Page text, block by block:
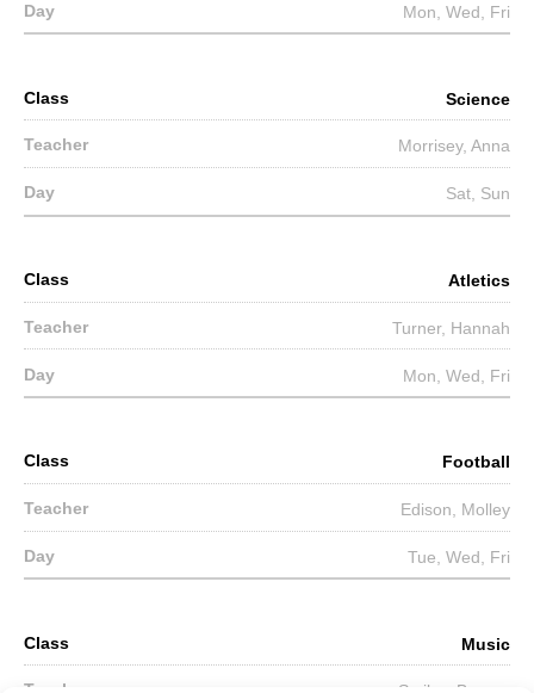
Mon, Wed, Fri
Science
Morrisey, Anna
Sat, Sun
Atletics
Turner, Hannah
Mon, Wed, Fri
Football
Edison, Molley
Tue, Wed, Fri
Music